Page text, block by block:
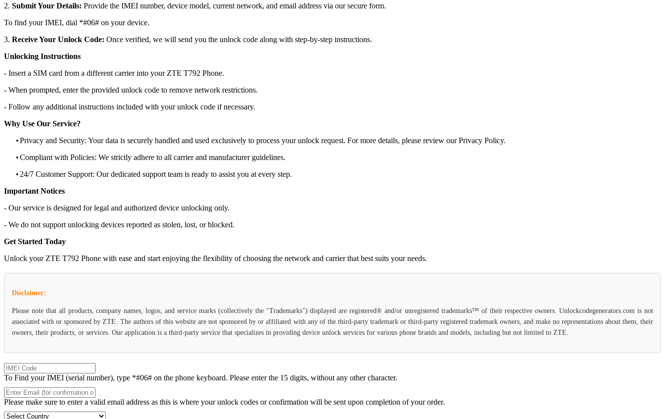
2. Submit Your Details: Provide the IMEI number, device model, current network, and email address via our secure form.
To find your IMEI, dial *#06# on your device.
3. Receive Your Unlock Code: Once verified, we will send you the unlock code along with step-by-step instructions.
Unlocking Instructions
- Insert a SIM card from a different carrier into your ZTE T792 Phone.
- When prompted, enter the provided unlock code to remove network restrictions.
- Follow any additional instructions included with your unlock code if necessary.
Why Use Our Service?
•Privacy and Security: Your data is securely handled and used exclusively to process your unlock request. For more details, please review our Privacy Policy.
•Compliant with Policies: We strictly adhere to all carrier and manufacturer guidelines.
• 24/7 Customer Support: Our dedicated support team is ready to assist you at every step.
Important Notices
- Our service is designed for legal and authorized device unlocking only.
- We do not support unlocking devices reported as stolen, lost, or blocked.
Get Started Today
Unlock your ZTE T792 Phone with ease and start enjoying the flexibility of choosing the network and carrier that best suits your needs.
Disclaimer:
Please note that all products, company names, logos, and service marks (collectively the "Trademarks") displayed are registered® and/or unregistered trademarks™ of their respective owners. Unlockcodegenerators.com is not
associated with or sponsored by ZTE. The authors of this website are not sponsored by or affiliated with any of the third-party trademark or third-party registered trademark owners, and make no representations about them, their
owners, their products, or services. Our application is a third-party service that specializes in providing device unlock services for various phone brands and models, including but not limited to ZTE.
To Find your IMEI (serial number), type *#06# on the phone keyboard. Please enter the 15 digits, without any other character.
Please make sure to enter a valid email address as this is where your unlock codes or confirmation will be sent upon completion of your order.